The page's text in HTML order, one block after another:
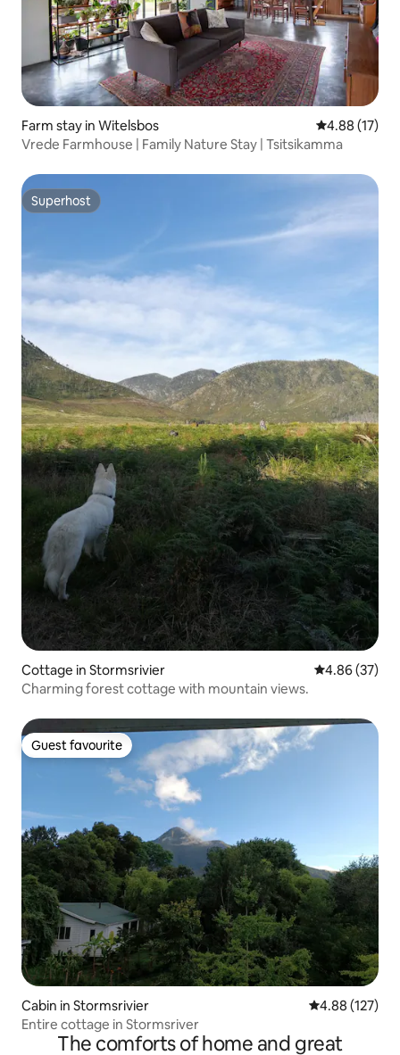
Farm stay in Witelsbos 4.88 out of 5
4.88 (17)
Vrede Farmhouse | Family Nature Stay | Tsitsikamma
Superhost
Superhost
Cottage in Stormsrivier 4.86 out of 5
4.86 (37)
Charming forest cottage with mountain views.
Guest favourite
Guest favourite
Cabin in Stormsrivier 4.88 out of 5
4.88 (127)
Entire cottage in Stormsriver
The comforts of home and great